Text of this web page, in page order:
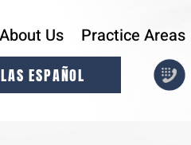
About Us Practice Areas
ESPAÑOL